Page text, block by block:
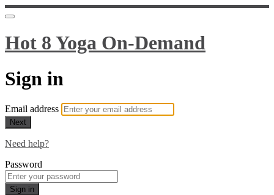
Hot 8 Yoga On-Demand
Sign in
Email address
Next
Need help?
Password
Sign in